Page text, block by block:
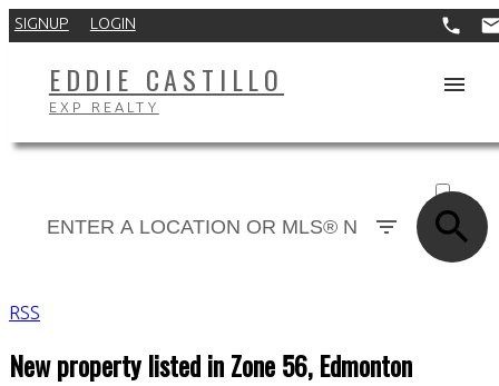
SIGNUP LOGIN
EDDIE CASTILLO
EXP REALTY
SOLD
RSS
New property listed in Zone 56, Edmonton